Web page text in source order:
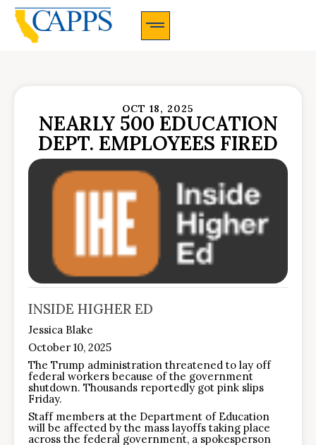
OCT 18, 2025
NEARLY 500 EDUCATION
DEPT. EMPLOYEES FIRED
INSIDE HIGHER ED
Jessica Blake
October 10, 2025
The Trump administration threatened to lay off
federal workers because of the government
shutdown. Thousands reportedly got pink slips
Friday.
Staff members at the Department of Education
will be affected by the mass layoffs taking place
across the federal government, a spokesperson